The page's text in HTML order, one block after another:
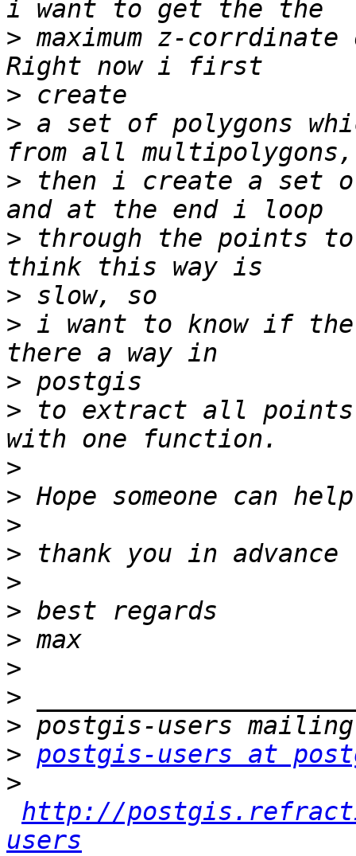
> maximum z-
>
> a set of polygons
> then i create a set
> through the points
>
> i want to know if
>
> to extract all points
>
>
>
>
>
>
>
>
>
>
> postgis-users at
>
http://
users